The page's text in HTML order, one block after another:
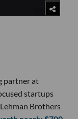
partner at
startups
Brothers